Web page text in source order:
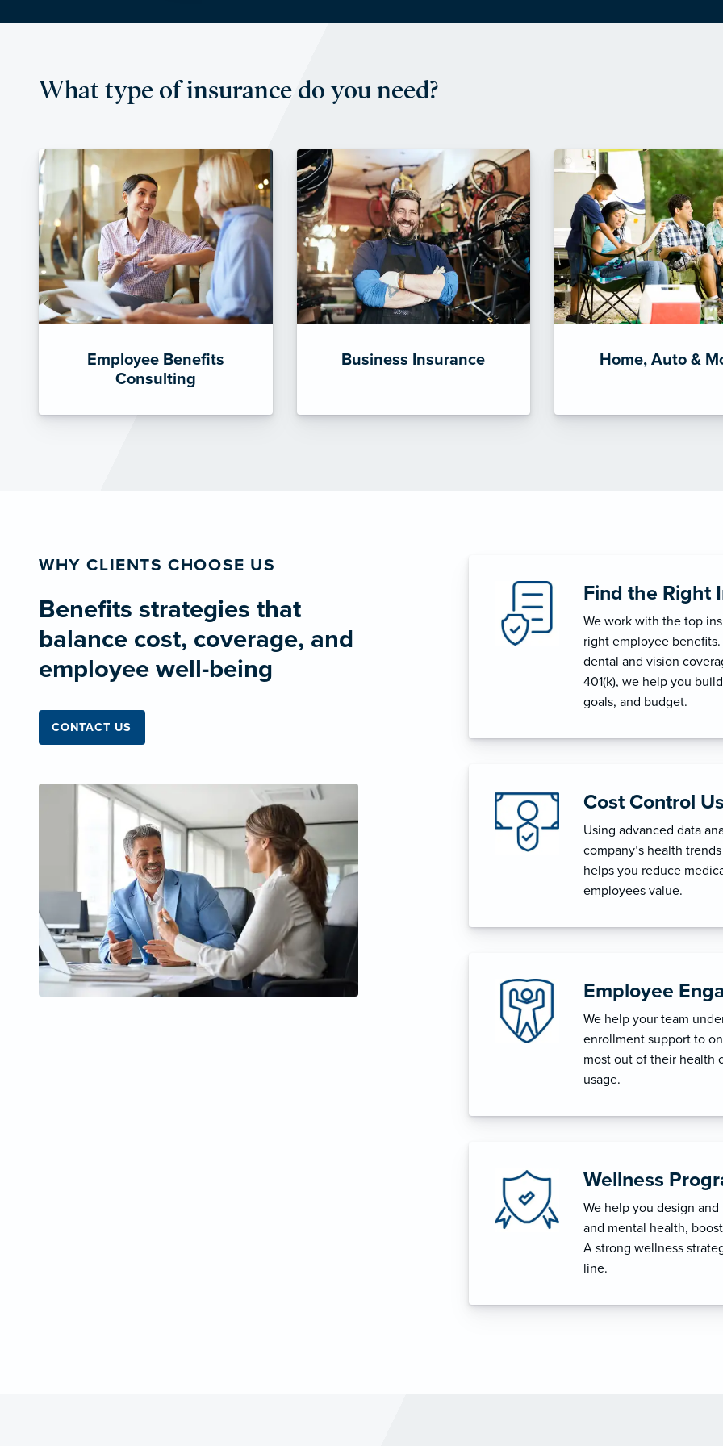
What type of insurance do you need?
Employee Benefits
Consulting
Business Insurance Home, Auto &
WHY CLIENTS CHOOSE US
Benefits strategies that
balance cost, coverage, and
employee well-being
CONTACT US
Find the Right
We work with the top
right employee
dental and vision
401(k), we help you
goals, and budget.
Cost Control
Using advanced data
company’s health
helps you reduce
employees value.
Employee
We help your team
enrollment support to
most out of their health
usage.
Wellness
We help you design
and mental health,
A strong wellness
line.